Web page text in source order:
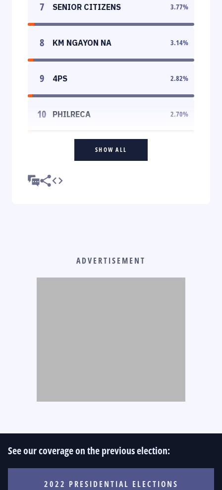
7 SENIOR CITIZENS 3.77%
8 KM NGAYON NA 3.14%
9 4PS 2.82%
10 PHILRECA 2.70%
SHOW ALL
ADVERTISEMENT
See our coverage on the previous election:
2022 PRESIDENTIAL ELECTIONS